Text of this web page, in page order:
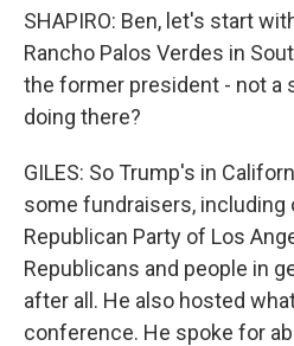
SHAPIRO: Ben, let's start
Rancho Palos Verdes in
the former president - not a
doing there?
GILES: So Trump's in
some fundraisers, including
Republican Party of Los
Republicans and people in
after all. He also hosted
conference. He spoke for